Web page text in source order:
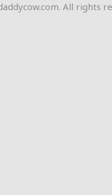
All rights